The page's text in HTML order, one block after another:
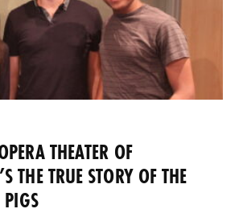
THEATER OF
THE TRUE STORY OF THE
PIGS